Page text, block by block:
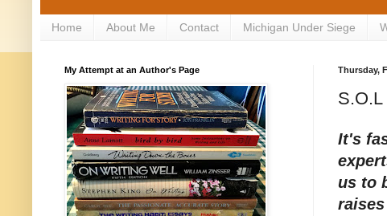
Home About Me Contact Michigan Under Siege
Thursday,
It's
us to
My Attempt at an Author's Page